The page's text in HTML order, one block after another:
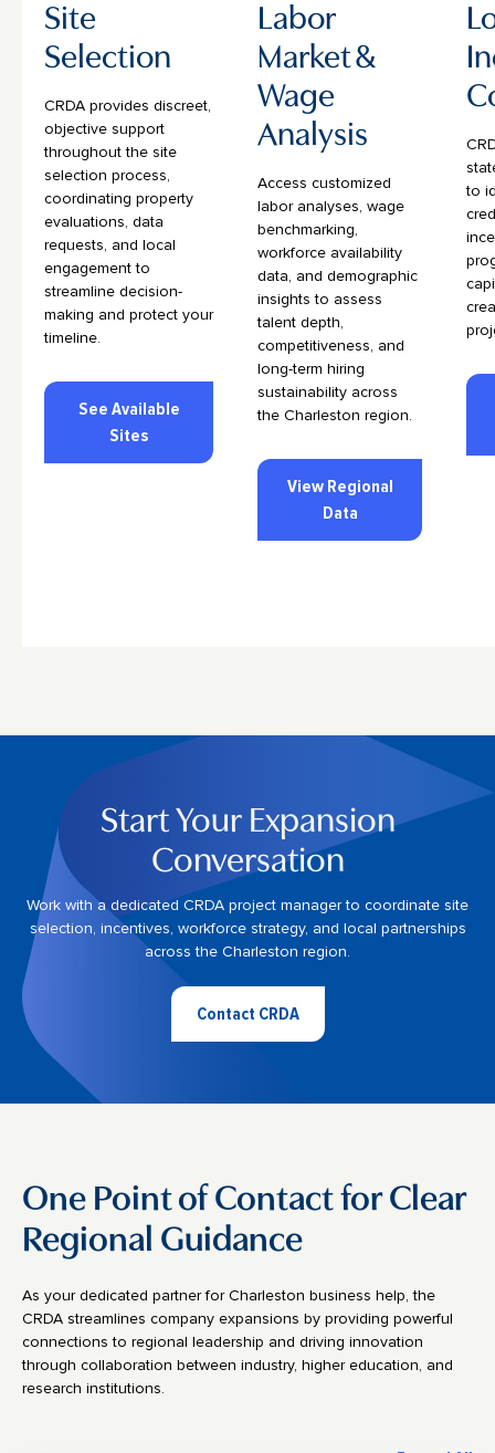
Site
Selection
CRDA provides discreet,
objective support
throughout the site
selection process,
coordinating property
evaluations, data
requests, and local
engagement to
streamline decision-
making and protect your
timeline.
See Available
Sites
Labor
Market &
Wage
Analysis
Access customized
labor analyses, wage
benchmarking,
workforce availability
data, and demographic
insights to assess
talent depth,
competitiveness, and
long-term hiring
sustainability across
the Charleston region.
View Regional
Data
to
Start Your Expansion
Conversation
Work with a dedicated CRDA project manager to coordinate site
selection, incentives, workforce strategy, and local partnerships
across the Charleston region.
Contact CRDA
One Point of Contact for Clear
Regional Guidance
As your dedicated partner for Charleston business help, the
CRDA streamlines company expansions by providing powerful
connections to regional leadership and driving innovation
through collaboration between industry, higher education, and
research institutions.